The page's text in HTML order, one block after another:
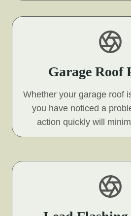
Garage Roof
Whether your garage roof
you have noticed a
action quickly will